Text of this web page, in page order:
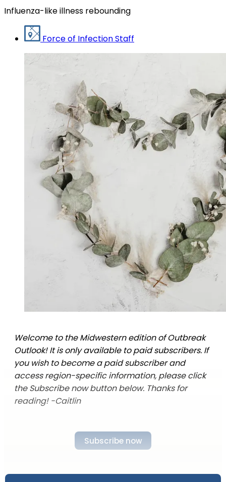
Influenza-like illness rebounding
Force of Infection Staff
Welcome to the Midwestern edition of Outbreak
Outlook! It is only available to paid subscribers. If
you wish to become a paid subscriber and
access region-specific information, please click
the Subscribe now button below. Thanks for
reading! -Caitlin
Subscribe now